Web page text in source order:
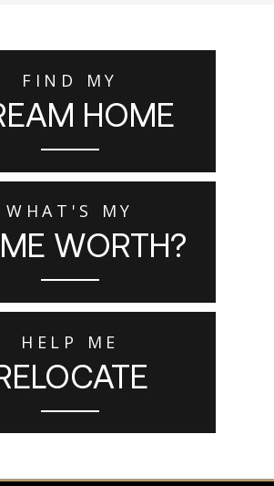
FIND MY
HOME
WHAT'S MY
WORTH?
HELP ME